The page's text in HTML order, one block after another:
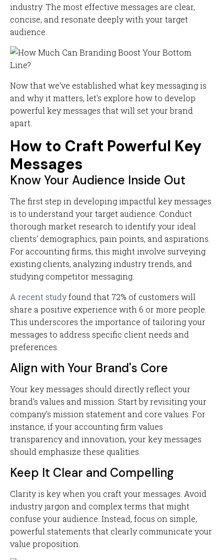
industry. The most effective messages are clear,
concise, and resonate deeply with your target
audience.
Now that we've established what key messaging is
and why it matters, let's explore how to develop
powerful key messages that will set your brand
apart.
How to Craft Powerful Key
Messages
Know Your Audience Inside Out
The first step in developing impactful key messages
is to understand your target audience. Conduct
thorough market research to identify your ideal
clients' demographics, pain points, and aspirations.
For accounting firms, this might involve surveying
existing clients, analyzing industry trends, and
studying competitor messaging.
A recent studyfound that 72% of customers will
share a positive experience with 6 or more people.
This underscores the importance of tailoring your
messages to address specific client needs and
preferences.
Align with Your Brand's Core
Your key messages should directly reflect your
brand's values and mission. Start by revisiting your
company's mission statement and core values. For
instance, if your accounting firm values
transparency and innovation, your key messages
should emphasize these qualities.
Keep It Clear and Compelling
Clarity is key when you craft your messages. Avoid
industry jargon and complex terms that might
confuse your audience. Instead, focus on simple,
powerful statements that clearly communicate your
value proposition.